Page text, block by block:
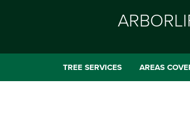
TREE SERVICES AREAS